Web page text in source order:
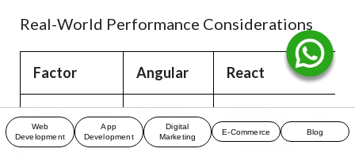
Real-World Performance Considerations
Factor Angular React
First load
time
Optimized
with AoT
configuration
Web
Development
App
Development
Digital
Marketing
E-Commerce Blog